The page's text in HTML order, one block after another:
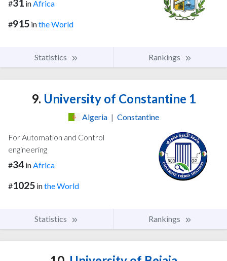
#31 inAfrica
#915 inthe World
Statistics Rankings
9. University of Constantine 1
Algeria | Constantine
For Automation and Control
engineering
#34 inAfrica
#1025 inthe World
Statistics Rankings